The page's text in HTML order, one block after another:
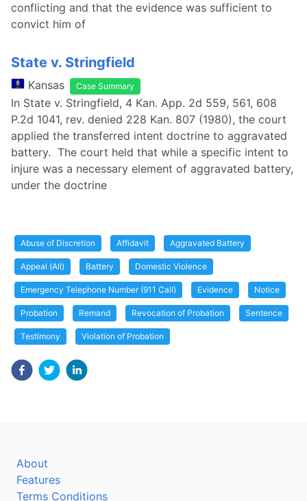
conflicting and that the evidence was sufficient to
convict him of
State v. Stringfield
Kansas Case Summary
In State v. Stringfield, 4 Kan. App. 2d 559, 561, 608
P.2d 1041, rev. denied 228 Kan. 807 (1980), the court
applied the transferred intent doctrine to aggravated
battery. The court held that while a specific intent to
injure was a necessary element of aggravated battery,
under the doctrine
Abuse of Discretion Affidavit Aggravated Battery
Appeal (All) Battery Domestic Violence
Emergency Telephone Number (911 Call) Evidence Notice
Probation Remand Revocation of Probation Sentence
Testimony Violation of Probation
About
Features
Terms Conditions